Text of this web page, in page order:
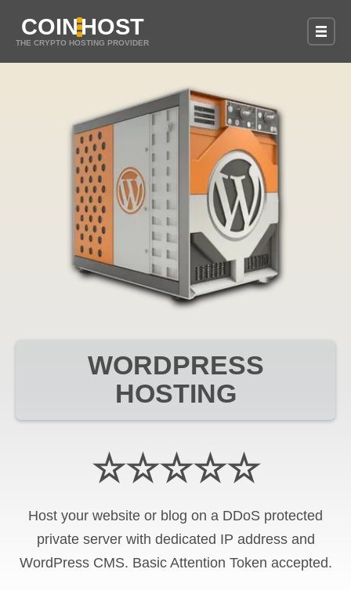
COINHOST
THE CRYPTO HOSTING PROVIDER
WORDPRESS
HOSTING
☆☆☆☆☆
Host your website or blog on a DDoS protected
private server with dedicated IP address and
WordPress CMS. Basic Attention Token accepted.